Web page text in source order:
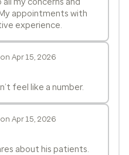
appointments with
experience.
Apr 15, 2026
feel like a number.
Apr 15, 2026
about his patients.